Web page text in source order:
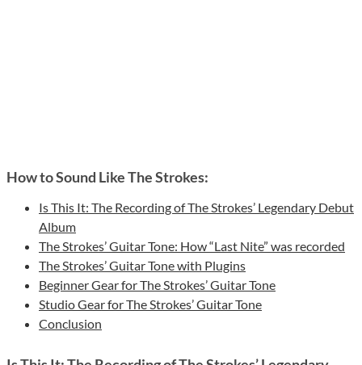
How to Sound Like The Strokes:
Is This It: The Recording of The Strokes’ Legendary Debut
Album
The Strokes’ Guitar Tone: How “Last Nite” was recorded
The Strokes’ Guitar Tone with Plugins
Beginner Gear for The Strokes’ Guitar Tone
Studio Gear for The Strokes’ Guitar Tone
Conclusion